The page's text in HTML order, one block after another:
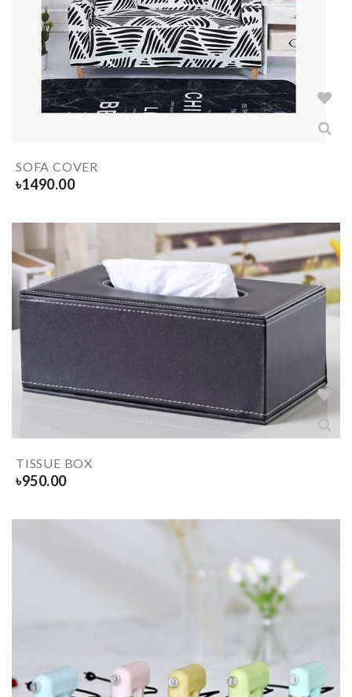
SOFA COVER
৳1490.00
TISSUE BOX
৳950.00